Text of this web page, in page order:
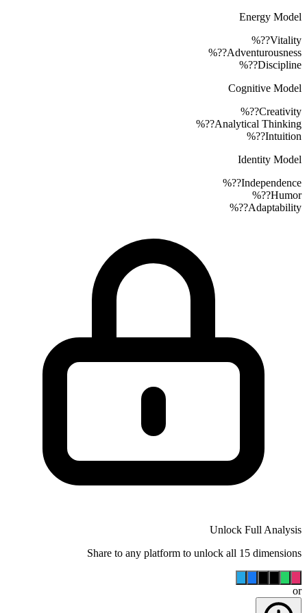
Energy Model
Vitality
??%
Adventurousness
??%
Discipline
??%
Cognitive Model
Creativity
??%
Analytical Thinking
??%
Intuition
??%
Identity Model
Independence
??%
Humor
??%
Adaptability
??%
Unlock Full Analysis
Share to any platform to unlock all 15 dimensions
or